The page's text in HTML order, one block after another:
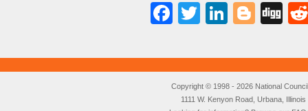
Facebook
Twitter
Copyright © 1998 - 2026 National
1111 W. Kenyon Road, Urbana,